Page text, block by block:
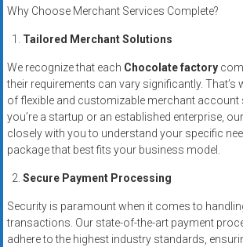
and
funding
with
fast
approvals.
Trusted
solutions
for
small
businesses.
Apply
today.
Why Choose Merchant Services Complete?
Tailored Merchant Solutions
We recognize that each Chocolate factory
their requirements can vary significantly. That’s
of flexible and customizable merchant account
you’re a startup or an established enterprise,
closely with you to understand your specific
package that best fits your business model.
Secure Payment Processing
Security is paramount when it comes to
transactions. Our state-of-the-art payment
adhere to the highest industry standards,